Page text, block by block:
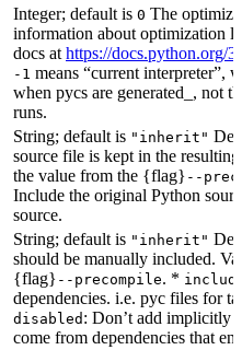
Integer; default is 0 The
information about optimization
docs at https://docs.python.org/
-1 means “current interpreter”,
when pycs are generated_, not
runs.
String; default is "inherit"
source file is kept in the
the value from the {flag} --
Include the original Python
source.
String; default is "inherit"
should be manually included.
{flag} --precompile. *
dependencies. i.e. pyc files for
disabled : Don’t add implicitly
come from dependencies that